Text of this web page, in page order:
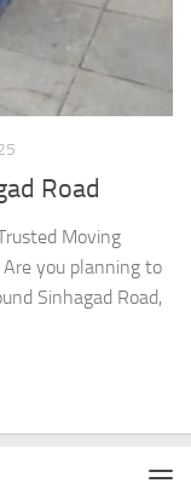
Road
Moving
you planning to
Sinhagad Road,